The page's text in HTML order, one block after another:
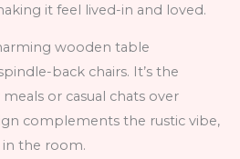
it feel lived-in and loved.
wooden table
back chairs. It’s the
or casual chats over
complements the rustic vibe,
the room.